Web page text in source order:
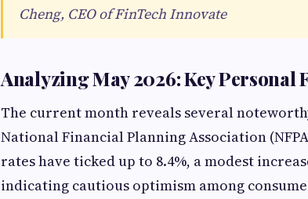
Cheng, CEO of FinTech Innovate
Analyzing May 2026: Key Personal
The current month reveals several
National Financial Planning Association
rates have ticked up to 8.4%, a modest
indicating cautious optimism among